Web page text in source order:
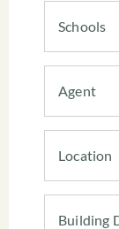
Schools
Agent
Location
Building